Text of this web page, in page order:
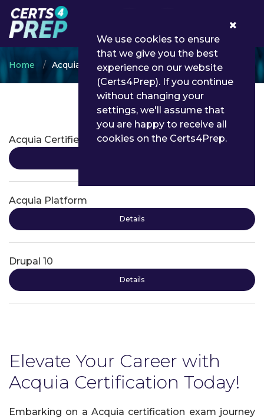
Home Acquia
Acquia Certifications
Acquia Certified Professional
Acquia Platform
Details
Drupal 10
Details
Elevate Your Career with
Acquia Certification Today!
Embarking on a Acquia certification exam journey
We use cookies to ensure
that we give you the best
experience on our website
(Certs4Prep). If you continue
without changing your
settings, we'll assume that
you are happy to receive all
cookies on the Certs4Prep.